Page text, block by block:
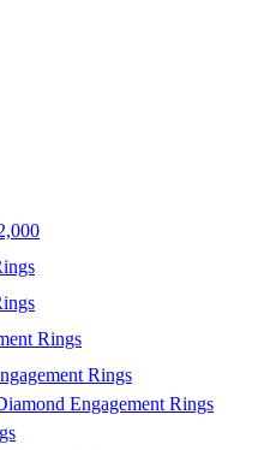
Rings
Rings
Engagement Rings